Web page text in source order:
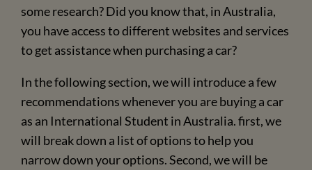
some research? Did you know that, in Australia,
you have access to different websites and services
to get assistance when purchasing a car?
In the following section, we will introduce a few
recommendations whenever you are buying a car
as an International Student in Australia. first, we
will break down a list of options to help you
narrow down your options. Second, we will be